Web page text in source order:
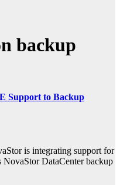
backup
Support to Backup
is integrating support for
DataCenter backup